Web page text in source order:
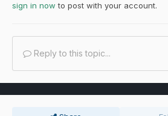
sign in now to post with your account.
Reply to this topic...